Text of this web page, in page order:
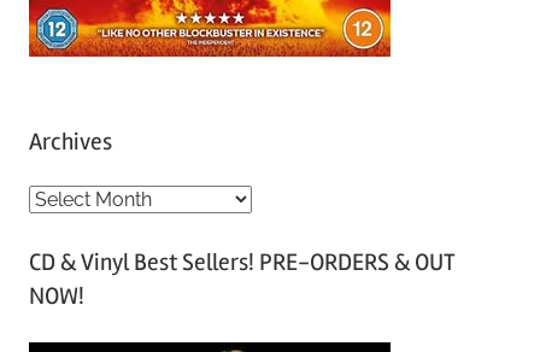
Archives
A
c
h
CD & Vinyl Best Sellers! PRE-ORDERS & OUT
NOW!